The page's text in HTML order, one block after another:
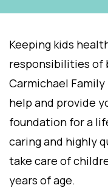
Keeping kids
responsibilities of
Carmichael
help and provide
foundation for a
caring and highly
take care of
years of age.